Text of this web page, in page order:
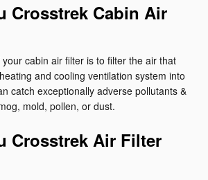
Crosstrek Cabin Air
cabin air filter is to filter the air that
and cooling ventilation system into
catch exceptionally adverse pollutants &
mold, pollen, or dust.
Crosstrek Air Filter